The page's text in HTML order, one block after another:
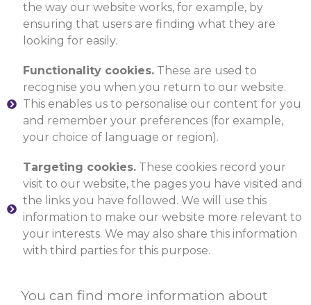
the way our website works, for example, by
ensuring that users are finding what they are
looking for easily.
Functionality cookies.These are used to
recognise you when you return to our website.
This enables us to personalise our content for you
and remember your preferences (for example,
your choice of language or region).
Targeting cookies.These cookies record your
visit to our website, the pages you have visited and
the links you have followed. We will use this
information to make our website more relevant to
your interests. We may also share this information
with third parties for this purpose.
You can find more information about